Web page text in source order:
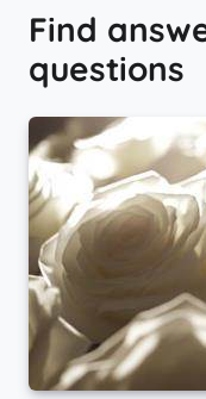
Find
questions